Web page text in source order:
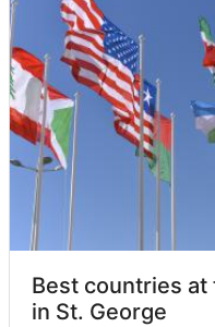
Best countries at
in St. George